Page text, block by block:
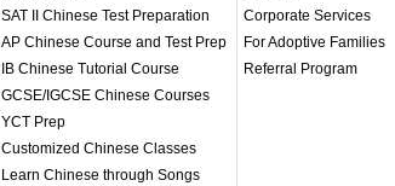
SAT II Chinese Test Preparation
AP Chinese Course and Test Prep
IB Chinese Tutorial Course
GCSE/IGCSE Chinese Courses
YCT Prep
Customized Chinese Classes
Learn Chinese through Songs
Corporate Services
For Adoptive Families
Referral Program